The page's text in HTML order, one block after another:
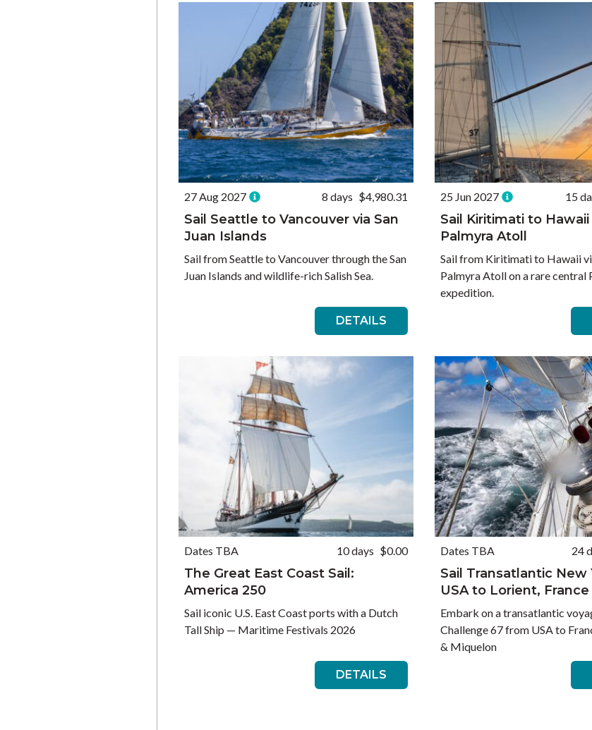
27 Aug 2027 8 days $4,980.31
Sail Seattle to Vancouver via San
Juan Islands
Sail from Seattle to Vancouver through the San
Juan Islands and wildlife-rich Salish Sea.
DETAILS
25 Jun 2027 15
Sail Kiritimati to Hawaii
Palmyra Atoll
Sail from Kiritimati to Hawaii
Palmyra Atoll on a rare central
expedition.
Dates TBA 10 days $0.00
The Great East Coast Sail:
America 250
Sail iconic U.S. East Coast ports with a Dutch
Tall Ship — Maritime Festivals 2026
DETAILS
Dates TBA 24
Sail Transatlantic New
USA to Lorient, France
Embark on a transatlantic
Challenge 67 from USA to
& Miquelon